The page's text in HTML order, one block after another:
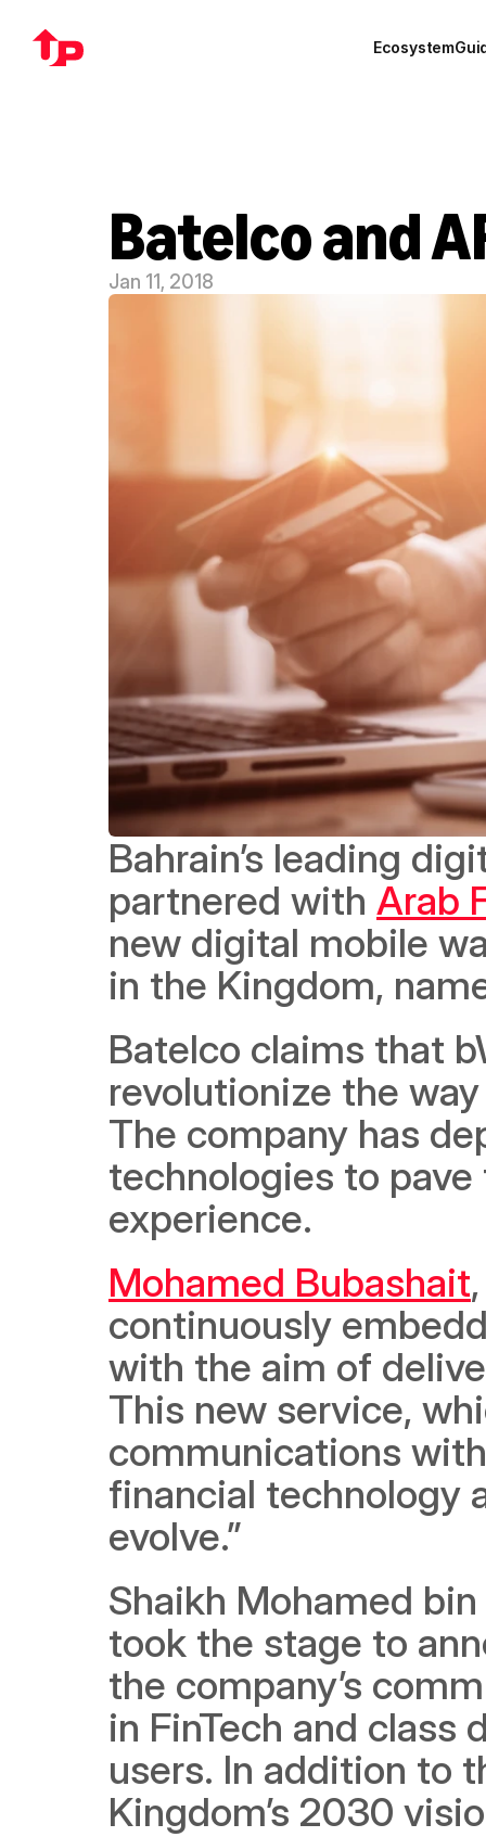
Ecosystem
Batelco and
Jan 11, 2018
Bahrain’s leading
partnered with Arab
new digital mobile
in the Kingdom,
Batelco claims that
revolutionize the
The company has
technologies to
experience.
Mohamed Bubashait
continuously
with the aim of
This new service,
communications
financial technology
evolve.”
Shaikh Mohamed
took the stage to
the company’s
in FinTech and class
users. In addition to
Kingdom’s 2030